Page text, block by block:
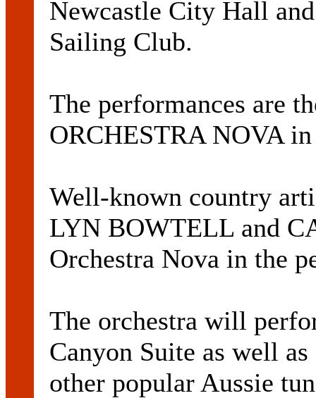
Newcastle City Hall
Sailing Club.
The performances are
ORCHESTRA NOVA
Well-known country
LYN BOWTELL and
Orchestra Nova in the
The orchestra will
Canyon Suite as well
other popular Aussie